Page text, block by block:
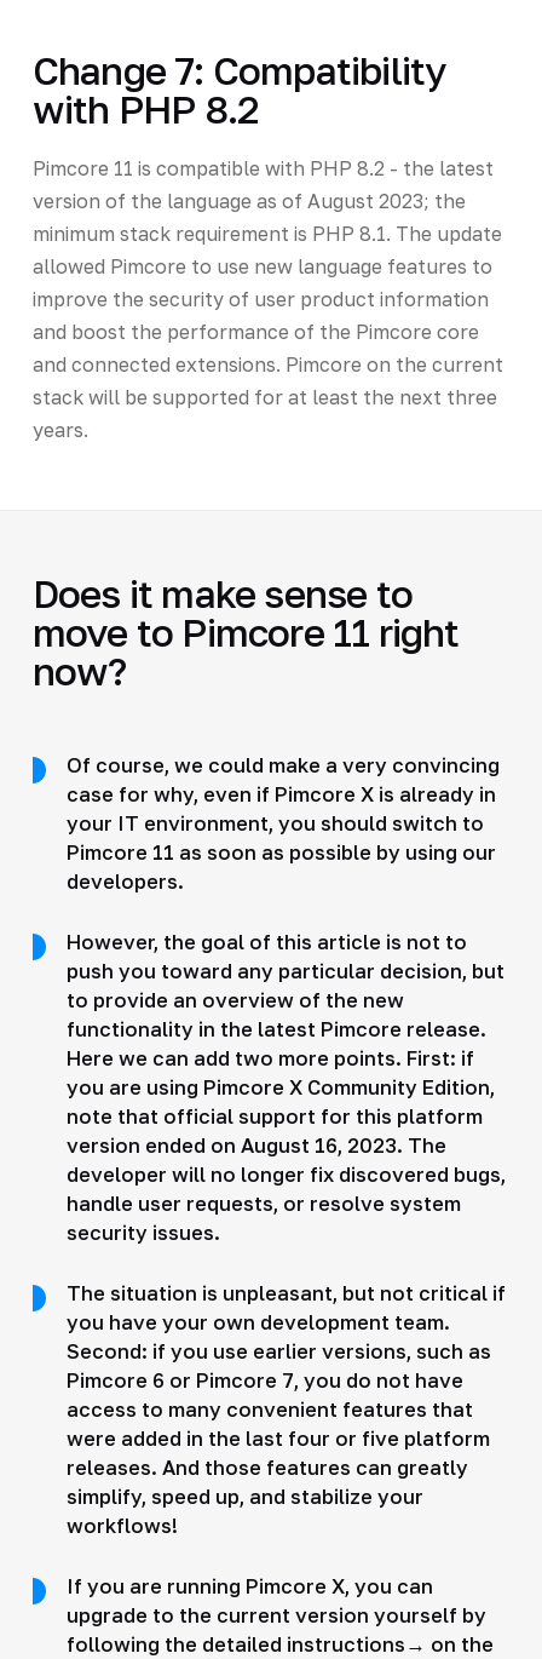
Change 7: Compatibility
with PHP 8.2
Pimcore 11 is compatible with PHP 8.2 - the latest
version of the language as of August 2023; the
minimum stack requirement is PHP 8.1. The update
allowed Pimcore to use new language features to
improve the security of user product information
and boost the performance of the Pimcore core
and connected extensions. Pimcore on the current
stack will be supported for at least the next three
years.
Does it make sense to
move to Pimcore 11 right
now?
Of course, we could make a very convincing
case for why, even if Pimcore X is already in
your IT environment, you should switch to
Pimcore 11 as soon as possible by using our
developers.
However, the goal of this article is not to
push you toward any particular decision, but
to provide an overview of the new
functionality in the latest Pimcore release.
Here we can add two more points. First: if
you are using Pimcore X Community Edition,
note that official support for this platform
version ended on August 16, 2023. The
developer will no longer fix discovered bugs,
handle user requests, or resolve system
security issues.
The situation is unpleasant, but not critical if
you have your own development team.
Second: if you use earlier versions, such as
Pimcore 6 or Pimcore 7, you do not have
access to many convenient features that
were added in the last four or five platform
releases. And those features can greatly
simplify, speed up, and stabilize your
workflows!
If you are running Pimcore X, you can
upgrade to the current version yourself by
following the detailed instructions→ on the